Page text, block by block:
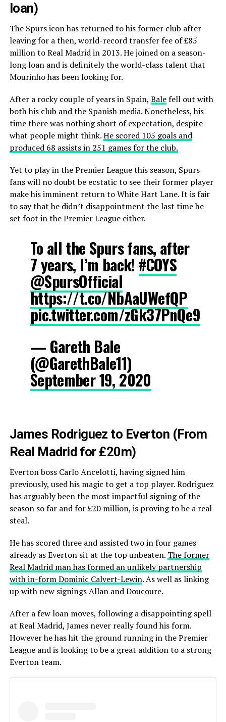
loan)
The Spurs icon has returned to his former club after
leaving for a then, world-record transfer fee of £85
million to Real Madrid in 2013. He joined on a season-
long loan and is definitely the world-class talent that
Mourinho has been looking for.
After a rocky couple of years in Spain, Balefell out with
both his club and the Spanish media. Nonetheless, his
time there was nothing short of expectation, despite
what people might think.He scored 105 goals and
produced 68 assists in 251 games for the club.
Yet to play in the Premier League this season, Spurs
fans will no doubt be ecstatic to see their former player
make his imminent return to White Hart Lane. It is fair
to say that he didn’t disappointment the last time he
set foot in the Premier League either.
To all the Spurs fans, after
7 years, I’m back! #COYS
@SpursOfficial
https://t.co/NbAaUWefQP
pic.twitter.com/zGk37PnQe9
— Gareth Bale
(@GarethBale11)
September 19, 2020
James Rodriguez to Everton (From
Real Madrid for £20m)
Everton boss Carlo Ancelotti, having signed him
previously, used his magic to get a top player. Rodriguez
has arguably been the most impactful signing of the
season so far and for £20 million, is proving to be a real
steal.
He has scored three and assisted two in four games
already as Everton sit at the top unbeaten. The former
Real Madrid man has formed an unlikely partnership
with in-form Dominic Calvert-Lewin. As well as linking
up with new signings Allan and Doucoure.
After a few loan moves, following a disappointing spell
at Real Madrid, James never really found his form.
However he has hit the ground running in the Premier
League and is looking to be a great addition to a strong
Everton team.